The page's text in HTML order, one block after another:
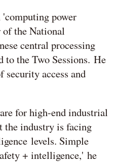
power
the National
central processing
the Two Sessions. He
security access and
for high-end industrial
the industry is facing
levels. Simple
+ intelligence,' he